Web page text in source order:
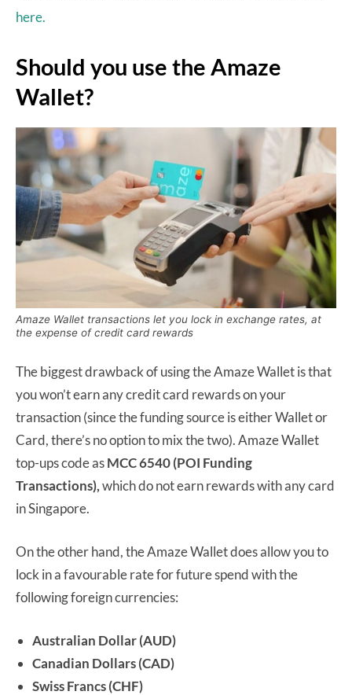
here.
Should you use the Amaze
Wallet?
Amaze Wallet transactions let you lock in exchange rates, at
the expense of credit card rewards
The biggest drawback of using the Amaze Wallet is that
you won’t earn any credit card rewards on your
transaction (since the funding source is either Wallet or
Card, there’s no option to mix the two). Amaze Wallet
top-ups code asMCC 6540 (POI Funding
Transactions),which do not earn rewards with any card
in Singapore.
On the other hand, the Amaze Wallet does allow you to
lock in a favourable rate for future spend with the
following foreign currencies:
Australian Dollar (AUD)
Canadian Dollars (CAD)
Swiss Francs (CHF)